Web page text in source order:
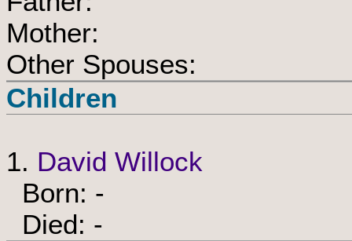
Mother:
Other Spouses:
Children
1. David Willock
Born: -
Died: -